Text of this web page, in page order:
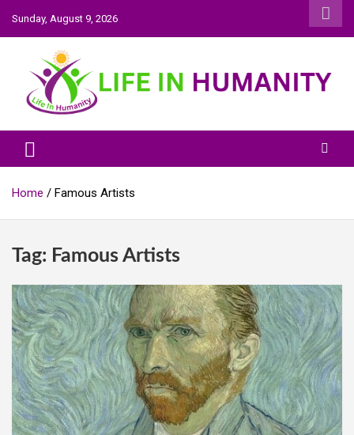
Skip
to
content
Sunday, August 9, 2026
Life In Humanity
Home Famous Artists
Tag: Famous Artists